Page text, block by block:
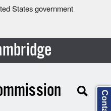
States government